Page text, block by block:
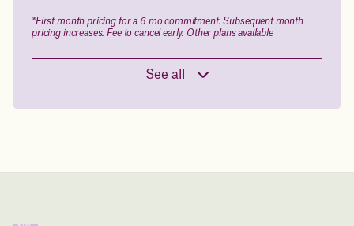
Juniper app
Drag the slider below to input
*First month pricing for a 6 mo commitment. Subsequent month
pricing increases. Fee to cancel early. Other plans available
See all